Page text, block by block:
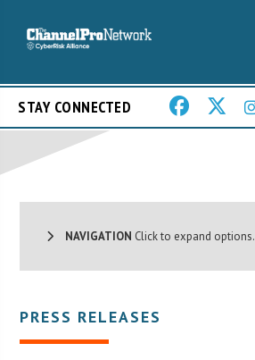
STAY CONNECTED
NAVIGATION Click to expand options.
PRESS RELEASES